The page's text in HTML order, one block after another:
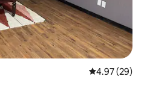
4.97 out of 5
4.97 (29)